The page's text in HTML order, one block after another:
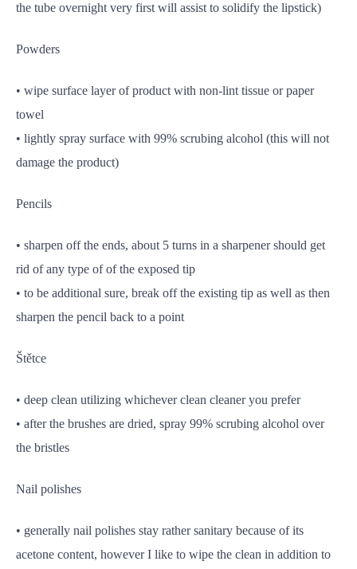
the tube overnight very first will assist to solidify the lipstick)
Powders
• wipe surface layer of product with non-lint tissue or paper
towel
• lightly spray surface with 99% scrubing alcohol (this will not
damage the product)
Pencils
• sharpen off the ends, about 5 turns in a sharpener should get
rid of any type of of the exposed tip
• to be additional sure, break off the existing tip as well as then
sharpen the pencil back to a point
Štětce
• deep clean utilizing whichever clean cleaner you prefer
• after the brushes are dried, spray 99% scrubing alcohol over
the bristles
Nail polishes
• generally nail polishes stay rather sanitary because of its
acetone content, however I like to wipe the clean in addition to